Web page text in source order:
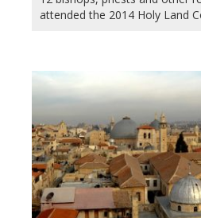
attended the 2014 Holy Land